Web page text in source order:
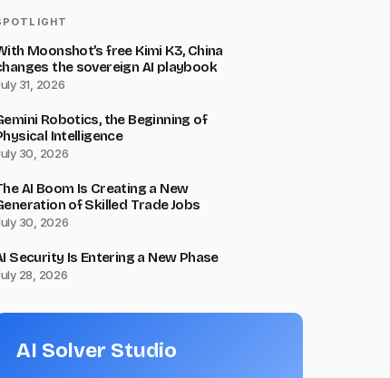
Moonshot’s free Kimi K3, China
the sovereign AI playbook
31, 2026
Robotics, the Beginning of
Intelligence
30, 2026
AI Boom Is Creating a New
of Skilled Trade Jobs
30, 2026
Security Is Entering a New Phase
28, 2026
AI Solver Studio